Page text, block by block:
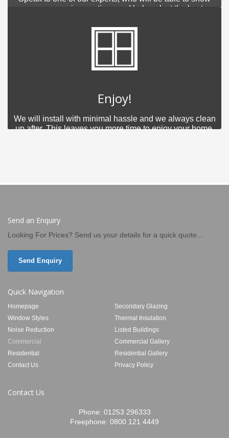
you your various options and help select the best
Enjoy!
We will install with minimal hassle and we always clean
up after. This leaves you more time to enjoy your home.
Send an Enquiry
Looking For Prices? Send us your details for a quick quote...
Send Enquiry
Quick Navigation
Homepage
Secondary Glazing
Window Styles
Thermal Insulation
Noise Reduction
Listed Buildings
Commercial
Commercial Gallery
Residential
Residential Gallery
Contact Us
Privacy Policy
Contact Us
Phone: 01253 296333
Freephone: 0800 121 4449